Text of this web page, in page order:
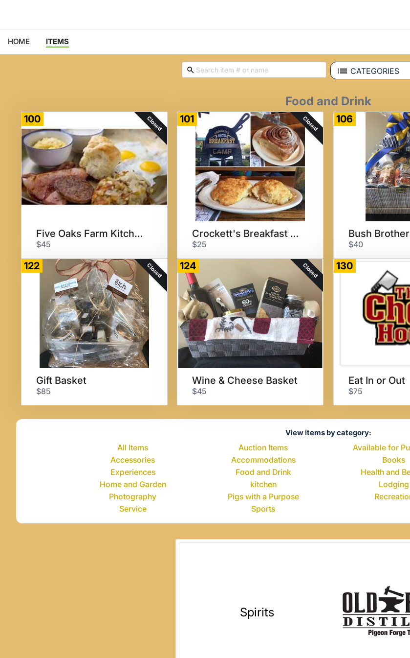
HOME ITEMS
CATEGORIES
Food and Drink
100 Closed
Five Oaks Farm Kitchen Meal
$45
101 Closed
Crockett's Breakfast Camp
$25
106
Bush
$40
122 Closed
Gift Basket
$85
124 Closed
Wine & Cheese Basket
$45
130
Eat In or Out
$75
View items by category:
All Items Auction Items Available for
Accessories
Accommodations Books
Experiences
Food and Drink Health and
Home and Garden
kitchen Lodging
Photography
Pigs with a Purpose
Service
Sports
Spirits